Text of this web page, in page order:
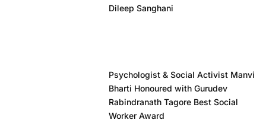
Dileep Sanghani
Psychologist & Social Activist Manvi
Bharti Honoured with Gurudev
Rabindranath Tagore Best Social
Worker Award